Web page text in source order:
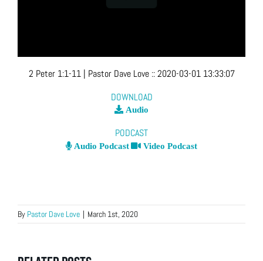
2 Peter 1:1-11| Pastor Dave Love ::2020-03-01 13:33:07
DOWNLOAD
Audio
PODCAST
Audio Podcast Video Podcast
By Pastor Dave Love | March 1st, 2020